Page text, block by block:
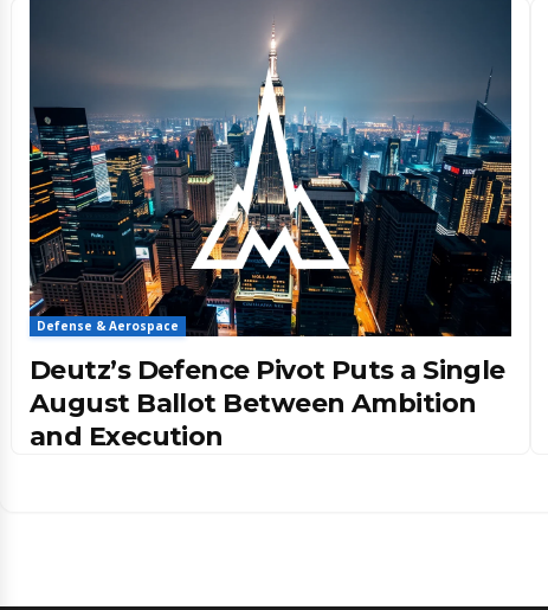
Defense & Aerospace
Deutz’s Defence Pivot Puts a Single
August Ballot Between Ambition
and Execution